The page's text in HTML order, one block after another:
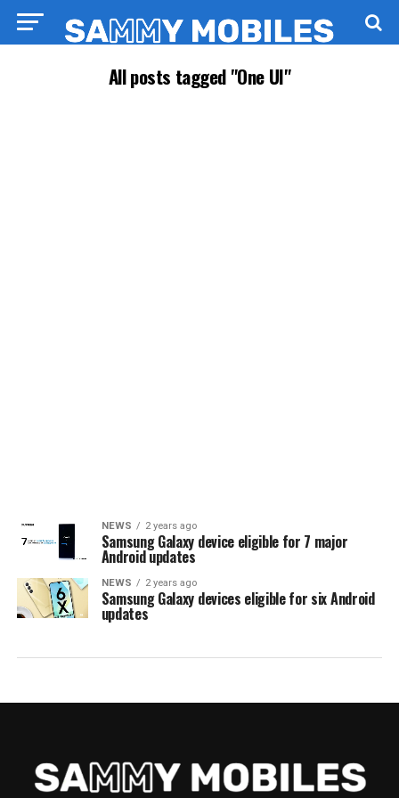
All posts tagged "One UI"
NEWS 2 years ago
Samsung Galaxy device eligible for 7 major
Android updates
NEWS 2 years ago
Samsung Galaxy devices eligible for six Android
updates